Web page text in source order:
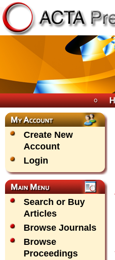
Create New
Account
Login
Search or Buy
Articles
Browse Journals
Browse
Proceedings